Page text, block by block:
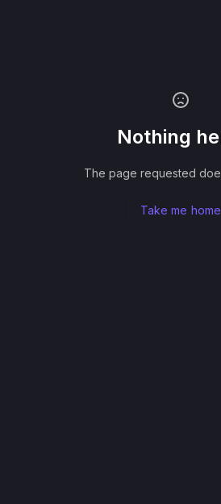
Nothing
The page requested
Take me home